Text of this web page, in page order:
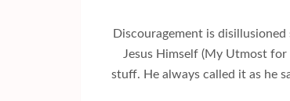
Discouragement is
Jesus Himself (My Utmost
stuff. He always called it as he